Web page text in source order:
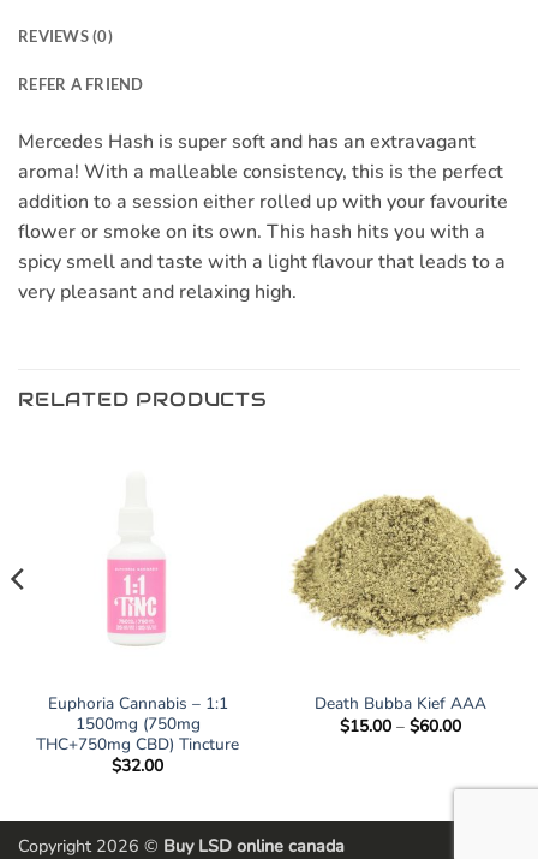
REVIEWS (0)
REFER A FRIEND
Mercedes Hash is super soft and has an extravagant
aroma! With a malleable consistency, this is the perfect
addition to a session either rolled up with your favourite
flower or smoke on its own. This hash hits you with a
spicy smell and taste with a light flavour that leads to a
very pleasant and relaxing high.
RELATED PRODUCTS
Euphoria Cannabis – 1:1
1500mg (750mg
THC+750mg CBD) Tincture
$32.00
Death Bubba Kief AAA
$15.00 – $60.00Price
$60.00
Copyright 2026 © Buy LSD online canada